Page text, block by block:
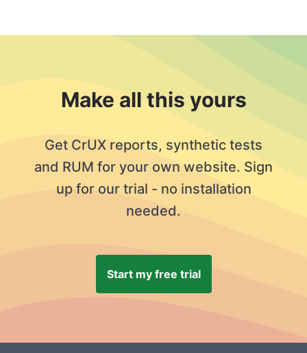
Make all this yours
Get CrUX reports, synthetic tests
and RUM for your own website. Sign
up for our trial - no installation
needed.
Start my free trial